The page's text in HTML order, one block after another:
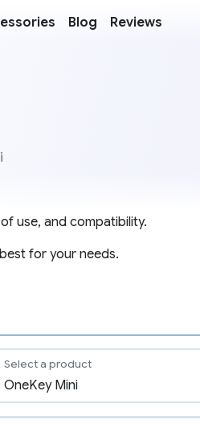
Blog Reviews
use, and compatibility.
for your needs.
Select a product